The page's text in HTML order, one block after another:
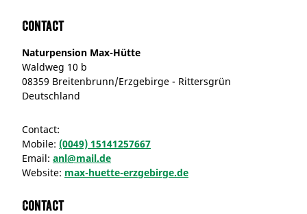
Contact
Naturpension Max-Hütte
Waldweg 10 b
08359 Breitenbrunn/Erzgebirge - Rittersgrün
Deutschland
Contact:
Mobile: (0049) 15141257667
Email: anl@mail.de
Website: max-huette-erzgebirge.de
Contact